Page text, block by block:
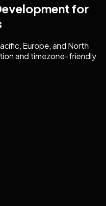
for
Europe, and North
and timezone-friendly